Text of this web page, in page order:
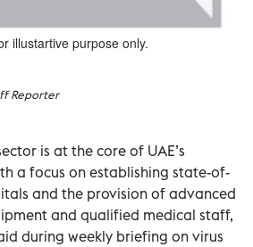
illustartive purpose only.
Reporter
is at the core of UAE’s
a focus on establishing state-of-
and the provision of advanced
and qualified medical staff,
during weekly briefing on virus